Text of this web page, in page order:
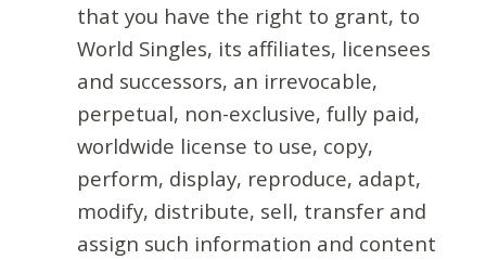
that you have the right to grant, to
World Singles, its affiliates, licensees
and successors, an irrevocable,
perpetual, non-exclusive, fully paid,
worldwide license to use, copy,
perform, display, reproduce, adapt,
modify, distribute, sell, transfer and
assign such information and content